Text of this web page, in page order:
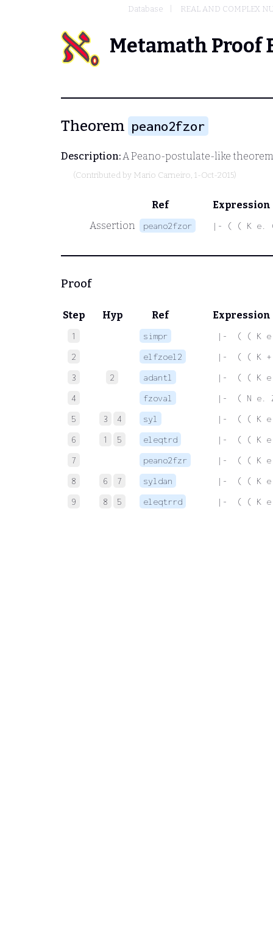
Database REAL AND COMPLEX
Metamath Proof
Theorem peano2fzor
Description:A Peano-postulate-like
(Contributed by Mario Carneiro, 1-Oct-2015)
Ref
Expression
Assertion
peano2fzor |- ( ( K e.
Proof
Step Hyp Ref Expression
1 simpr
|-  ( ( K
2
elfzoel2
|-  ( ( K +
3
2 adantl
|-  ( ( K
4
fzoval
|-  ( N e.
5
3 4 syl
|-  ( ( K
6
1 5 eleqtrd
|-  ( ( K
7
peano2fzr
|-  ( ( K
8
6 7 syldan
|-  ( ( K
9
8 5 eleqtrrd |-  ( ( K